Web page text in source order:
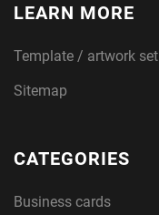
LEARN MORE
Template / artwork
Sitemap
CATEGORIES
Business cards